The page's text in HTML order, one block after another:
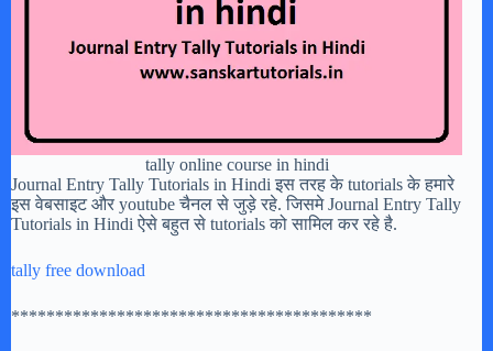
tally online course in hindi
Journal Entry Tally Tutorials in Hindi इस तरह के tutorials के हमारे
इस वेबसाइट और youtube चैनल से जुड़े रहे. जिसमे Journal Entry Tally
Tutorials in Hindi ऐसे बहुत से tutorials को सामिल कर रहे है.
tally free download
*****************************************